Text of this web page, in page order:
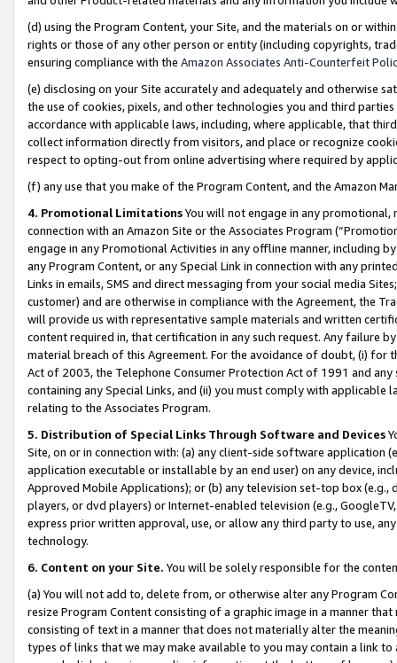
(d) using the Program Content, your Site, and the materials on or
rights or those of any other person or entity (including copyrights,
ensuring compliance with the Amazon Associates Anti-Counterfeit
(e) disclosing on your Site accurately and adequately and otherwise
the use of cookies, pixels, and other technologies you and third
accordance with applicable laws, including, where applicable, that
collect information directly from visitors, and place or recognize
respect to opting-out from online advertising where required by
(f) any use that you make of the Program Content, and the Amazon
4. Promotional LimitationsYou will not engage in any
connection with an Amazon Site or the Associates Program
engage in any Promotional Activities in any offline manner, including
any Program Content, or any Special Link in connection with any
Links in emails, SMS and direct messaging from your social media
customer) and are otherwise in compliance with the Agreement, the
will provide us with representative sample materials and written
content required in, that certification in any such request. Any failure
material breach of this Agreement. For the avoidance of doubt, (i) for
Act of 2003, the Telephone Consumer Protection Act of 1991 and
containing any Special Links, and (ii) you must comply with
relating to the Associates Program.
5. Distribution of Special Links Through Software and Devices
Site, on or in connection with: (a) any client-side software application
application executable or installable by an end user) on any device,
Approved Mobile Applications); or (b) any television set-top box
players, or dvd players) or Internet-enabled television (e.g.,
express prior written approval, use, or allow any third party to use,
technology.
6. Content on your Site. You will be solely responsible for the
(a) You will not add to, delete from, or otherwise alter any Program
resize Program Content consisting of a graphic image in a manner
consisting of text in a manner that does not materially alter the
types of links that we may make available to you may contain a link